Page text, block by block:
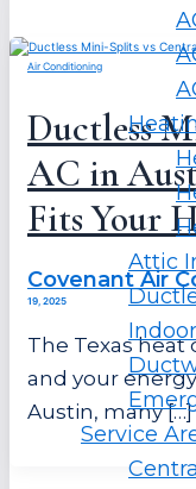
Attic
Service
Air Conditioning
Ductless
AC in
Fits Your
Covenant Air
19, 2025
The Texas heat
and your
Austin, many […]